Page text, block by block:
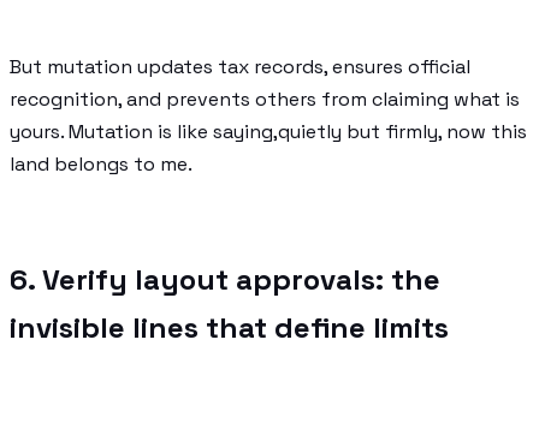
But mutation updates tax records, ensures official
recognition, and prevents others from claiming what is
yours. Mutation is like saying,quietly but firmly, now this
land belongs to me.
6. Verify layout approvals: the
invisible lines that define limits